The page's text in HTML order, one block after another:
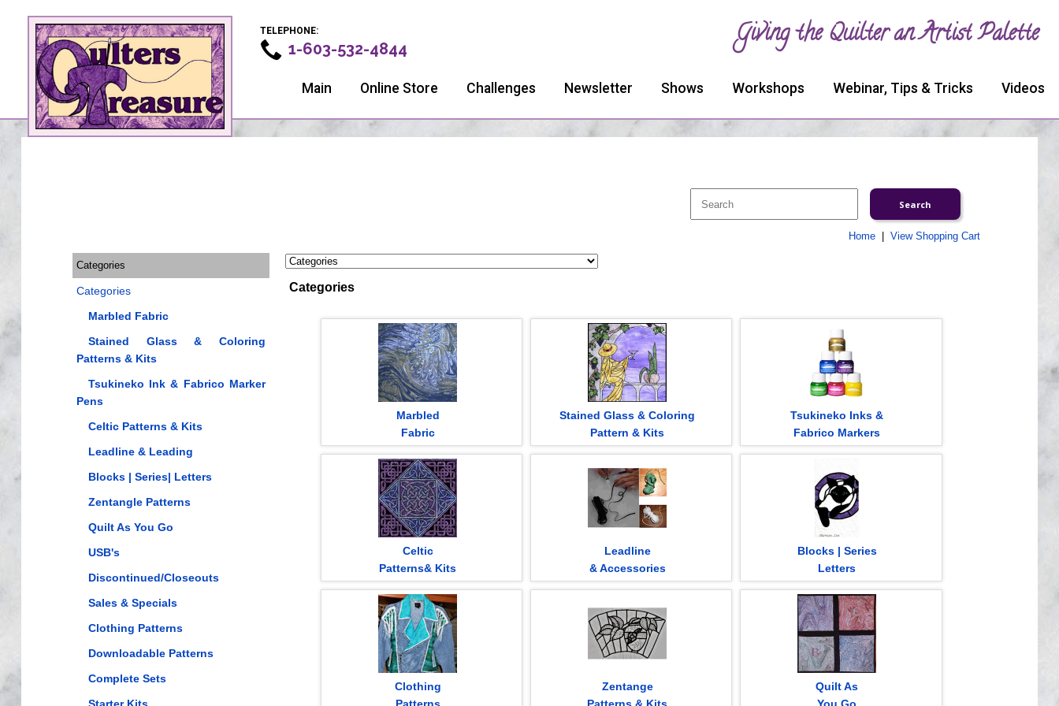
TELEPHONE:
1-603-532-4844 Giving the Quilter an Artist Palette
Main Online Store Challenges Newsletter Shows Workshops Webinar, Tips & Tricks Videos
Home| View Shopping Cart
Categories
Categories
Marbled Fabric
Stained Glass & Coloring
Patterns & Kits
Tsukineko Ink & Fabrico Marker
Pens
Celtic Patterns & Kits
Leadline & Leading
Blocks | Series| Letters
Zentangle Patterns
Quilt As You Go
USB's
Discontinued/Closeouts
Sales & Specials
Clothing Patterns
Downloadable Patterns
Complete Sets
Categories
Marbled
Fabric
Stained Glass & Coloring
Pattern & Kits
Tsukineko Inks &
Fabrico Markers
Celtic
Patterns& Kits
Leadline
& Accessories
Blocks | Series
Letters
Clothing
Zentange
Quilt As